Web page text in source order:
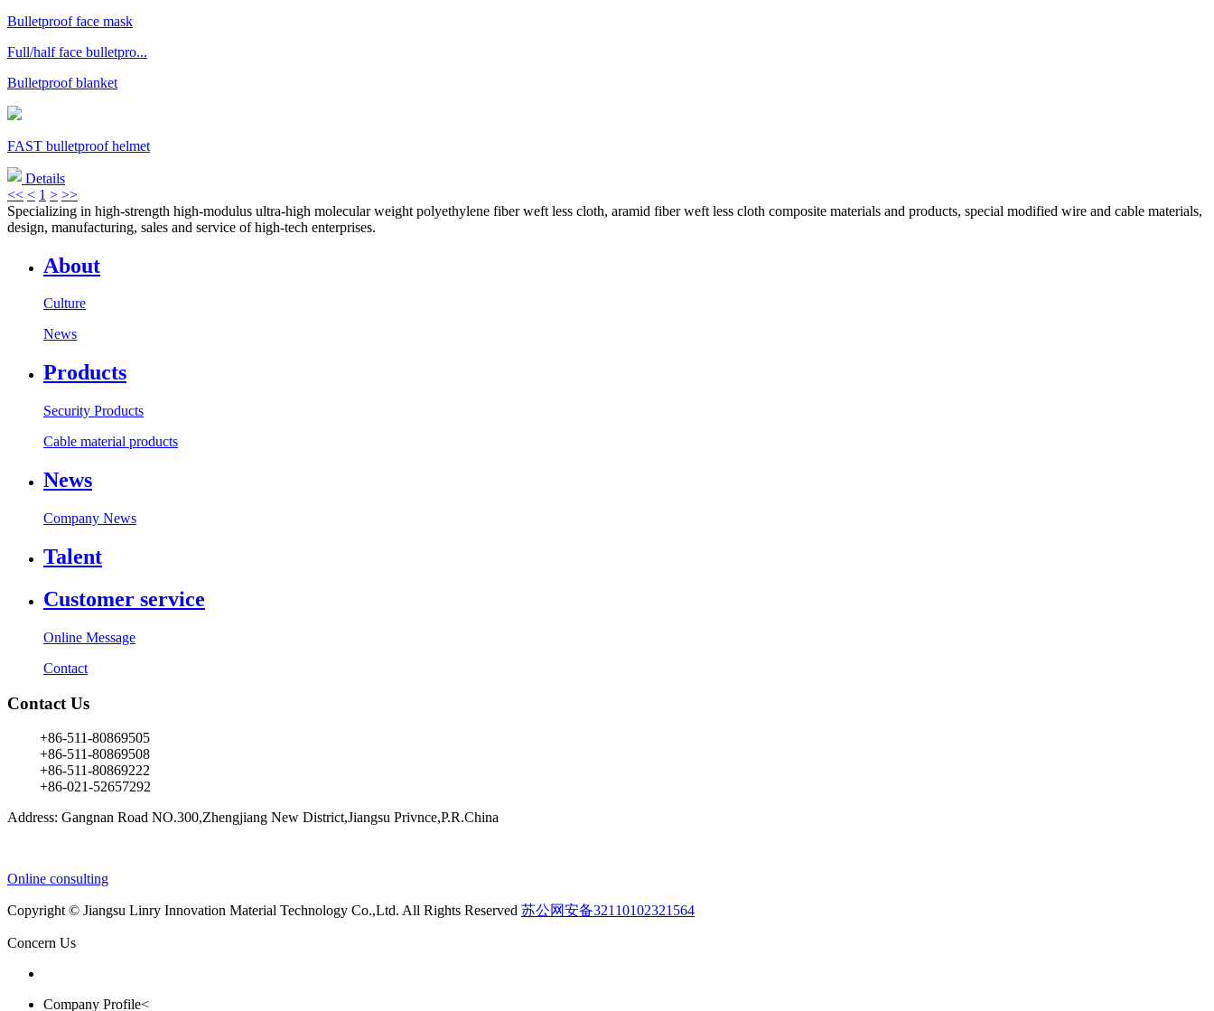
Bulletproof face mask
Full/half face bulletpro...
Bulletproof blanket
FAST bulletproof helmet
Details
<< < 1 > >>
Specializing in high-strength high-modulus ultra-high molecular weight polyethylene fiber weft less cloth, aramid fiber weft less cloth composite materials and products, special modified wire and cable materials,
design, manufacturing, sales and service of high-tech enterprises.
About
Culture
News
Products
Security Products
Cable material products
News
Company News
Talent
Customer service
Online Message
Contact
Contact Us
+86-511-80869505
+86-511-80869508
+86-511-80869222
+86-021-52657292
Address: Gangnan Road NO.300,Zhengjiang New District,Jiangsu Privnce,P.R.China
Online consulting
Copyright © Jiangsu Linry Innovation Material Technology Co.,Ltd. All Rights Reserved 苏公网安备32110102321564
Concern Us
Company Profile<